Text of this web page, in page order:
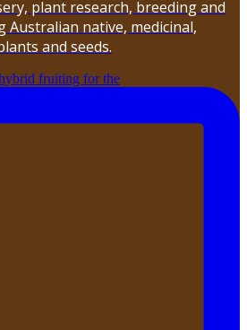
plant research, breeding and
Australian native, medicinal,
and seeds.
fruiting for the